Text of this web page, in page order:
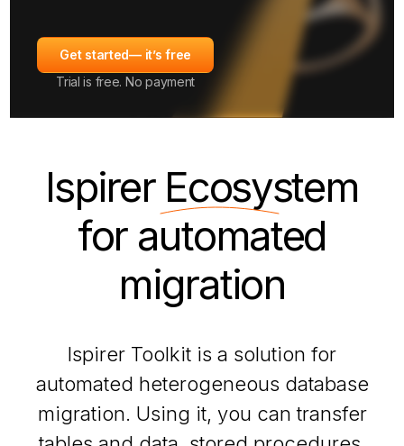
Get started— it’s free
Trial is free. No payment
Ispirer Ecosystem
for automated
migration
Ispirer Toolkit is a solution for
automated heterogeneous database
migration. Using it, you can transfer